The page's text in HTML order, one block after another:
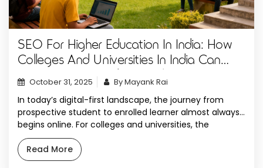
SEO For Higher Education In India: How
Colleges And Universities In India Can
Attract More Students Online
October 31, 2025 By Mayank Rai
In today’s digital-first landscape, the journey from
prospective student to enrolled learner almost always
begins online. For colleges and universities, the
challenge isn’t just telling a good story, it’s making sure
the right audience can discover that story at the
perfect time. Search engine optimization (SEO) has
Read More